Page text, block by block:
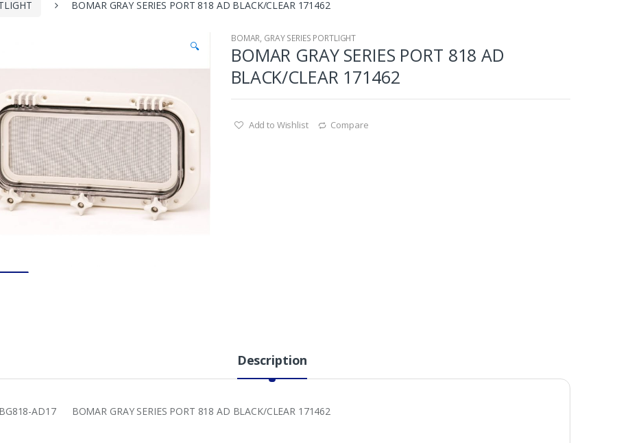
BOMAR GRAY SERIES PORT 818 AD BLACK/CLEAR 171462
🔍
BOMAR, GRAY SERIES PORTLIGHT
BOMAR GRAY SERIES PORT 818 AD
BLACK/CLEAR 171462
Add to Wishlist Compare
Description
BG818-AD17 BOMAR GRAY SERIES PORT 818 AD BLACK/CLEAR 171462